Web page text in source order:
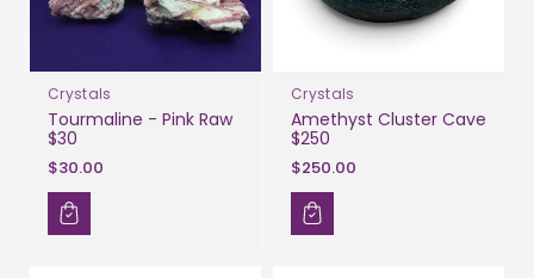
Crystals
Tourmaline - Pink Raw
$30
$30.00
Crystals
Amethyst Cluster Cave
$250
$250.00